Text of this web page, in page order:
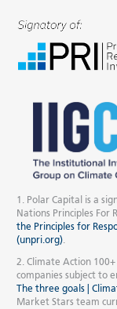
1. Polar Capital is a
Nations Principles For
the Principles for
(unpri.org).
2. Climate Action
companies subject to
The three goals |
Market Stars team